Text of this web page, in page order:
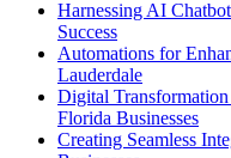
Harnessing AI
Success
Automations for
Lauderdale
Digital
Florida Businesses
Creating Seamless